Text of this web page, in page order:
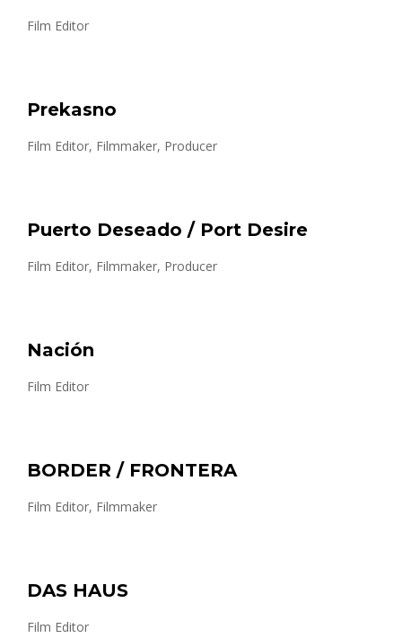
Film Editor
Prekasno
Film Editor, Filmmaker, Producer
Puerto Deseado / Port Desire
Film Editor, Filmmaker, Producer
Nación
Film Editor
BORDER / FRONTERA
Film Editor, Filmmaker
DAS HAUS
Film Editor